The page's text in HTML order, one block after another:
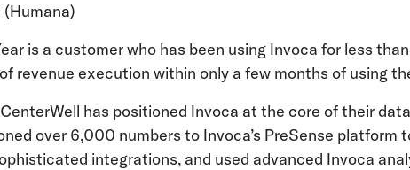
is a customer who has been using Invoca for less
revenue execution within only a few months of using
has positioned Invoca at the core of their
over 6,000 numbers to Invoca’s PreSense platform
integrations, and used advanced Invoca